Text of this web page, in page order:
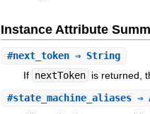
Instance Attribute
#next_token ⇒ String
If nextToken is returned,
#state_machine_aliases ⇒